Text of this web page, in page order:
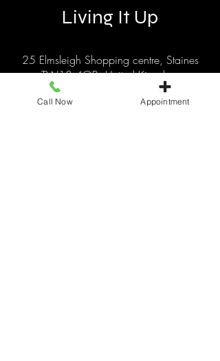
Living It Up
25 Elmsleigh Shopping centre, Staines
TW18 4QB, United Kingdom
+441784466110
Call Now Appointment